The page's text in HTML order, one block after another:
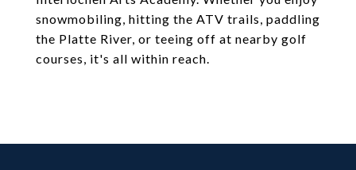
snowmobiling, hitting the ATV trails, paddling
the Platte River, or teeing off at nearby golf
courses, it's all within reach.